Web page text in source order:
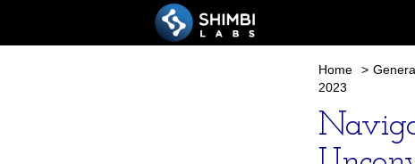
Home >
2023